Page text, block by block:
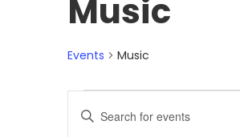
Music
Events Music
Events
Enter
Keyword.